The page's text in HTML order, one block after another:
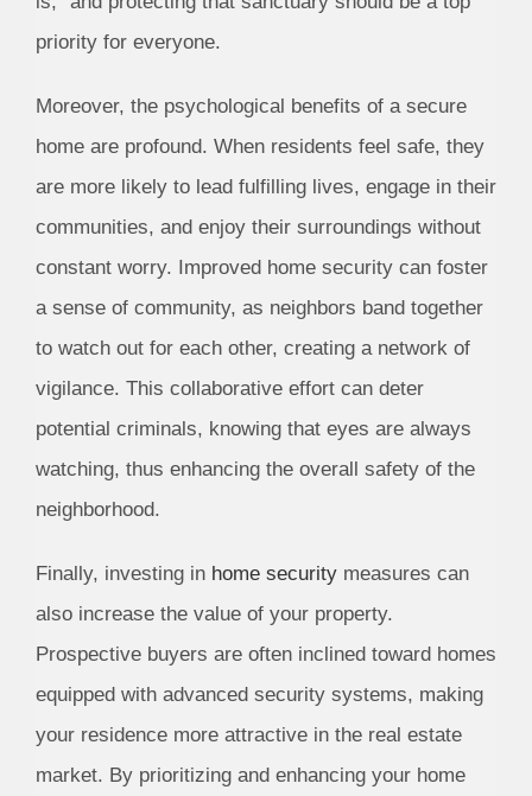
priority for everyone.
Moreover, the psychological benefits of a secure
home are profound. When residents feel safe, they
are more likely to lead fulfilling lives, engage in their
communities, and enjoy their surroundings without
constant worry. Improved home security can foster
a sense of community, as neighbors band together
to watch out for each other, creating a network of
vigilance. This collaborative effort can deter
potential criminals, knowing that eyes are always
watching, thus enhancing the overall safety of the
neighborhood.
Finally, investing in home securitymeasures can
also increase the value of your property.
Prospective buyers are often inclined toward homes
equipped with advanced security systems, making
your residence more attractive in the real estate
market. By prioritizing and enhancing your home